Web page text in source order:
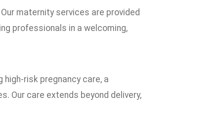
maternity services are provided
professionals in a welcoming,
risk pregnancy care, a
Our care extends beyond delivery,